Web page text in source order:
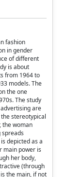
fashion
in gender
of different
is about
from 1964 to
models. The
the one
The study
are
stereotypical
the woman
depicted as a
main power is
her body,
(through
the main, if not